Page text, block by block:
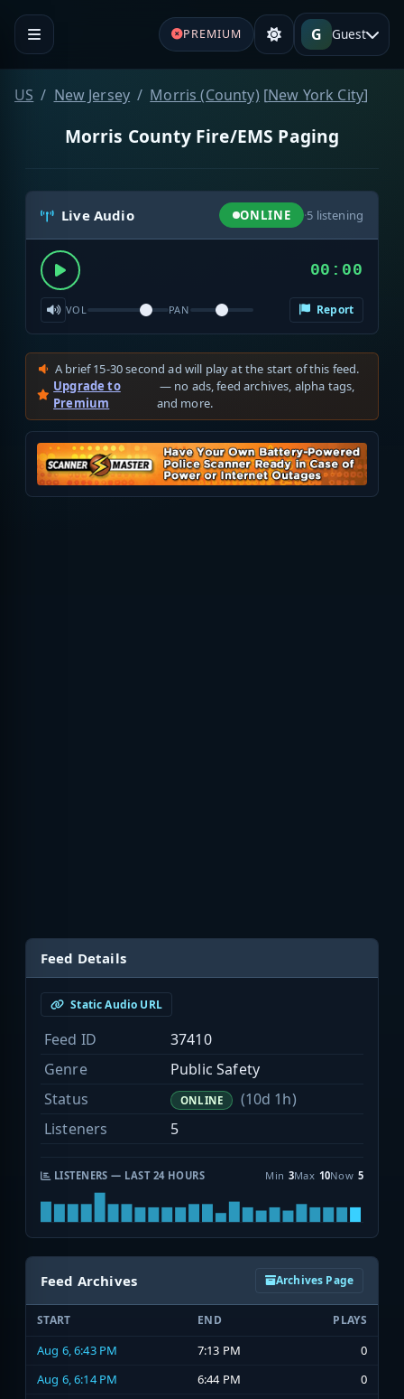
PREMIUM G Guest
US New Jersey Morris (County) [New York City]
Morris County Fire/EMS Paging
Live Audio ONLINE ·5 listening
00:00
VOL PAN Report
A brief 15-30 second ad will play at the start of this feed.
Upgrade to
Premium
— no ads, feed archives, alpha tags,
and more.
Feed Details
Static Audio URL
Feed ID
37410
Genre
Public Safety
Status
ONLINE
(10d 1h)
Listeners
5
LISTENERS — LAST 24 HOURS Min 3Max 10Now 5
Feed Archives Archives Page
START END PLAYS
Aug 6, 6:43 PM 7:13 PM
0
Aug 6, 6:14 PM
6:44 PM
0